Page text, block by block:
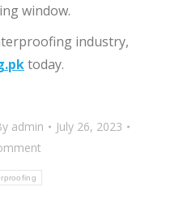
window.
industry,
today.
admin
July 26, 2023